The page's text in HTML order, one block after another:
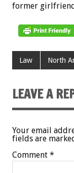
former
Law North
LEAVE A
Your email
fields are
Comment *